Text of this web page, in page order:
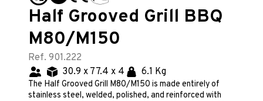
Half Grooved Grill BBQ
M80/M150
Ref. 901.222
30.9 x 77.4 x 4
6.1 Kg
The Half Grooved Grill M80/M150 is made entirely of
stainless steel, welded, polished, and reinforced with